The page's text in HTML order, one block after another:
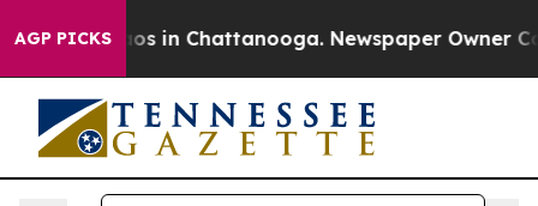
AGP PICKS
Chaos in Chattanooga. Newspaper Owner